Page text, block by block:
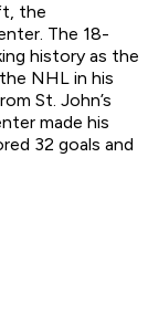
the
The 18-
history as the
NHL in his
St. John’s
made his
32 goals and